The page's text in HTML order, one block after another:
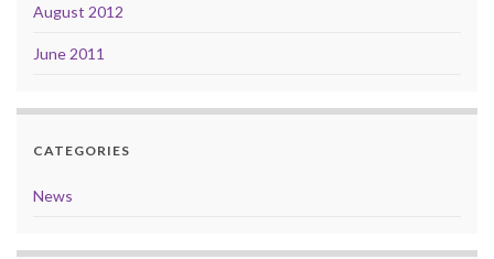
August 2012
June 2011
CATEGORIES
News